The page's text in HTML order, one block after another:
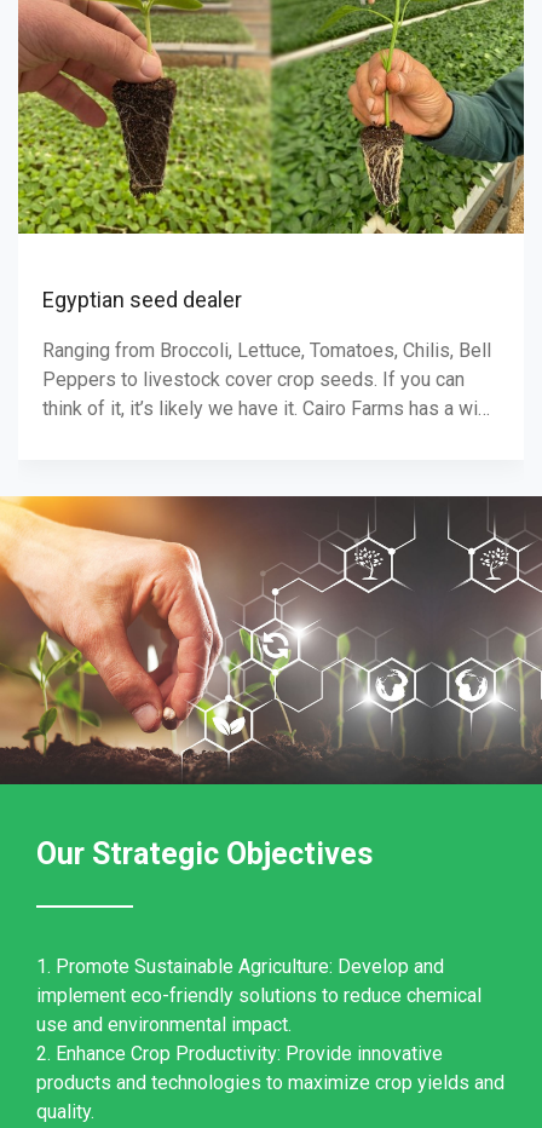
Tomatoes, Chilis, Bell
crop seeds. If you can
it. Cairo Farms has a wide
When to Plant Blueberry seeds are slow germinators,
the first seeds will
about a month, and
3 months. Blueberries
Our Strategic Objectives
1. Promote Sustainable Agriculture: Develop and
implement eco-friendly solutions to reduce chemical
use and environmental impact.
2. Enhance Crop Productivity: Provide innovative
products and technologies to maximize crop yields and
quality.